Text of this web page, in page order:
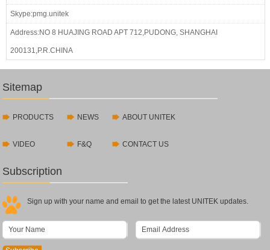
Skype:pmg.unitek
Address:NO 8 HUAJING ROAD APT 712,PUDONG, SHANGHAI
200131,P.R.CHINA
Sitemap
PRODUCTS
VIDEO
NEWS
F&Q
ABOUT UNITEK
CONTACT US
Subscription
Sign up with your name and email to get the latest UNITEK updates.